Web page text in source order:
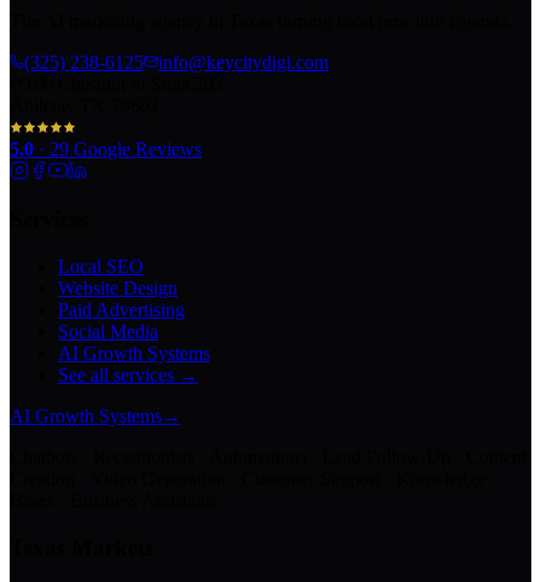
(325) 238-6125
info@keycitydigi.com
5.0 · 29 Google Reviews
Local SEO
Website Design
Paid Advertising
Social Media
AI Growth Systems
See all services →
AI Growth Systems→